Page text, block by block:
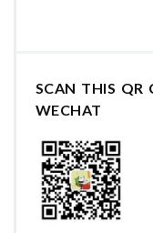
SCAN THIS QR
WECHAT